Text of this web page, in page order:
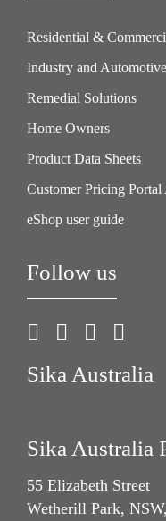
Residential &
Industry and Automotive
Remedial Solutions
Home Owners
Product Data Sheets
Customer Pricing
eShop user guide
Follow us
Sika Australia
Sika Australia
55 Elizabeth Street
Wetherill Park,